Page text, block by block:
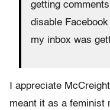
getting
disable
my inbox was
I appreciate
meant it as a feminist